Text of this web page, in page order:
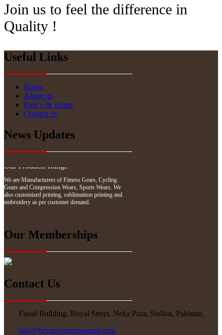
Join us to feel the difference in
Quality !
Useful Links
Home
About us
Policy & Terms
Contact us
News Updates
Website Updates
products. Please explore our website.
Gears and Compression Wears, Sports Wears. We
embroidery as per customer demand.
Our Memberships
Contact Us
Faisal Building, Royal Street. Neka Pura, Sialkot, Pakistan.
info@bryantsinternational.com